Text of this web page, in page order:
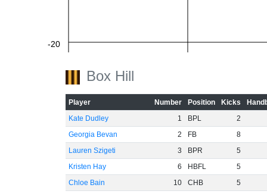
-20
Box Hill
Player Number Position Kicks
Kate Dudley
1 BPL
2
Georgia Bevan
2 FB
8
Lauren Szigeti
3 BPR
5
Kristen Hay
6 HBFL
5
Chloe Bain
10 CHB
5